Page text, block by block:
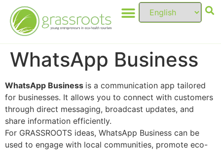
WhatsApp Business
WhatsApp Business is a communication app tailored
for businesses. It allows you to connect with customers
through direct messaging, broadcast updates, and
share information efficiently.
For GRASSROOTS ideas, WhatsApp Business can be
used to engage with local communities, promote eco-